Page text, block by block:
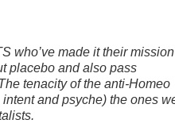
who’ve made it their mission
placebo and also pass
tenacity of the anti-Homeo
and psyche) the ones